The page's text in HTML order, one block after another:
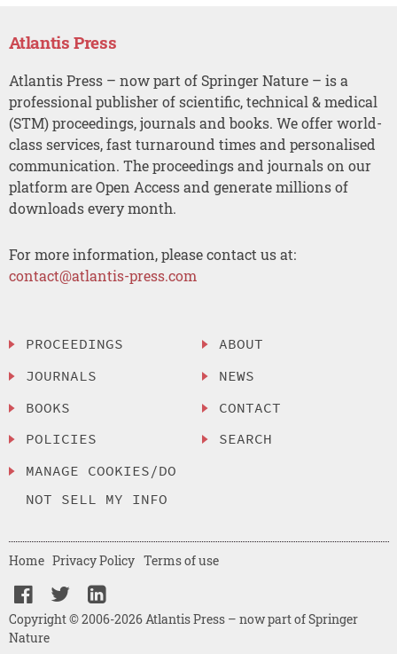
Atlantis Press
Atlantis Press – now part of Springer Nature – is a
professional publisher of scientific, technical & medical
(STM) proceedings, journals and books. We offer world-
class services, fast turnaround times and personalised
communication. The proceedings and journals on our
platform are Open Access and generate millions of
downloads every month.
For more information, please contact us at:
contact@atlantis-press.com
PROCEEDINGS
JOURNALS
BOOKS
POLICIES
MANAGE COOKIES/DO
NOT SELL MY INFO
ABOUT
NEWS
CONTACT
SEARCH
Copyright © 2006-2026 Atlantis Press – now part of Springer
Nature
Home Privacy Policy Terms of use